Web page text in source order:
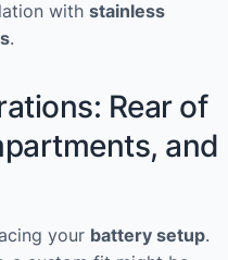
with stainless
.
Rear of
and
your battery setup.